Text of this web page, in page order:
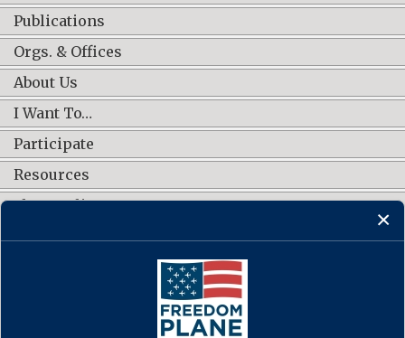
Publications
Orgs. & Offices
About Us
I Want To…
Participate
Resources
Shop Online
CONNECT WITH US